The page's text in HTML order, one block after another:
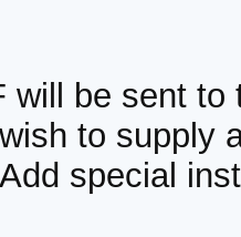
will be sent to
to supply
special